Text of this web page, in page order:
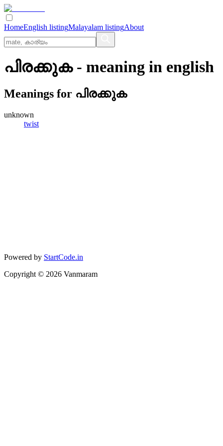
HomeEnglish listingMalayalam listingAbout
പിരക്കുക- meaning in english
Meanings for പിരക്കുക
unknown
twist
Powered by StartCode.in
Copyright © 2026 Vanmaram